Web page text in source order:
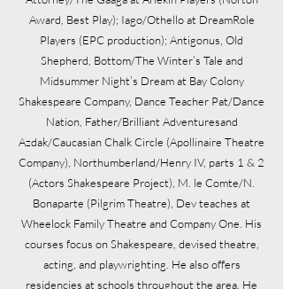
Award, Best Play); Iago/Othello at DreamRole
Players (EPC production); Antigonus, Old
Shepherd, Bottom/The Winter’s Tale and
Midsummer Night’s Dream at Bay Colony
Shakespeare Company, Dance Teacher Pat/Dance
Nation, Father/Brilliant Adventuresand
Azdak/Caucasian Chalk Circle (Apollinaire Theatre
Company), Northumberland/Henry IV, parts 1 & 2
(Actors Shakespeare Project), M. le Comte/N.
Bonaparte (Pilgrim Theatre), Dev teaches at
Wheelock Family Theatre and Company One. His
courses focus on Shakespeare, devised theatre,
acting, and playwrighting. He also offers
residencies at schools throughout the area. He